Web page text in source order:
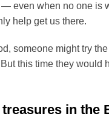
even when no one is
help get us there.
someone might try
this time they
in the